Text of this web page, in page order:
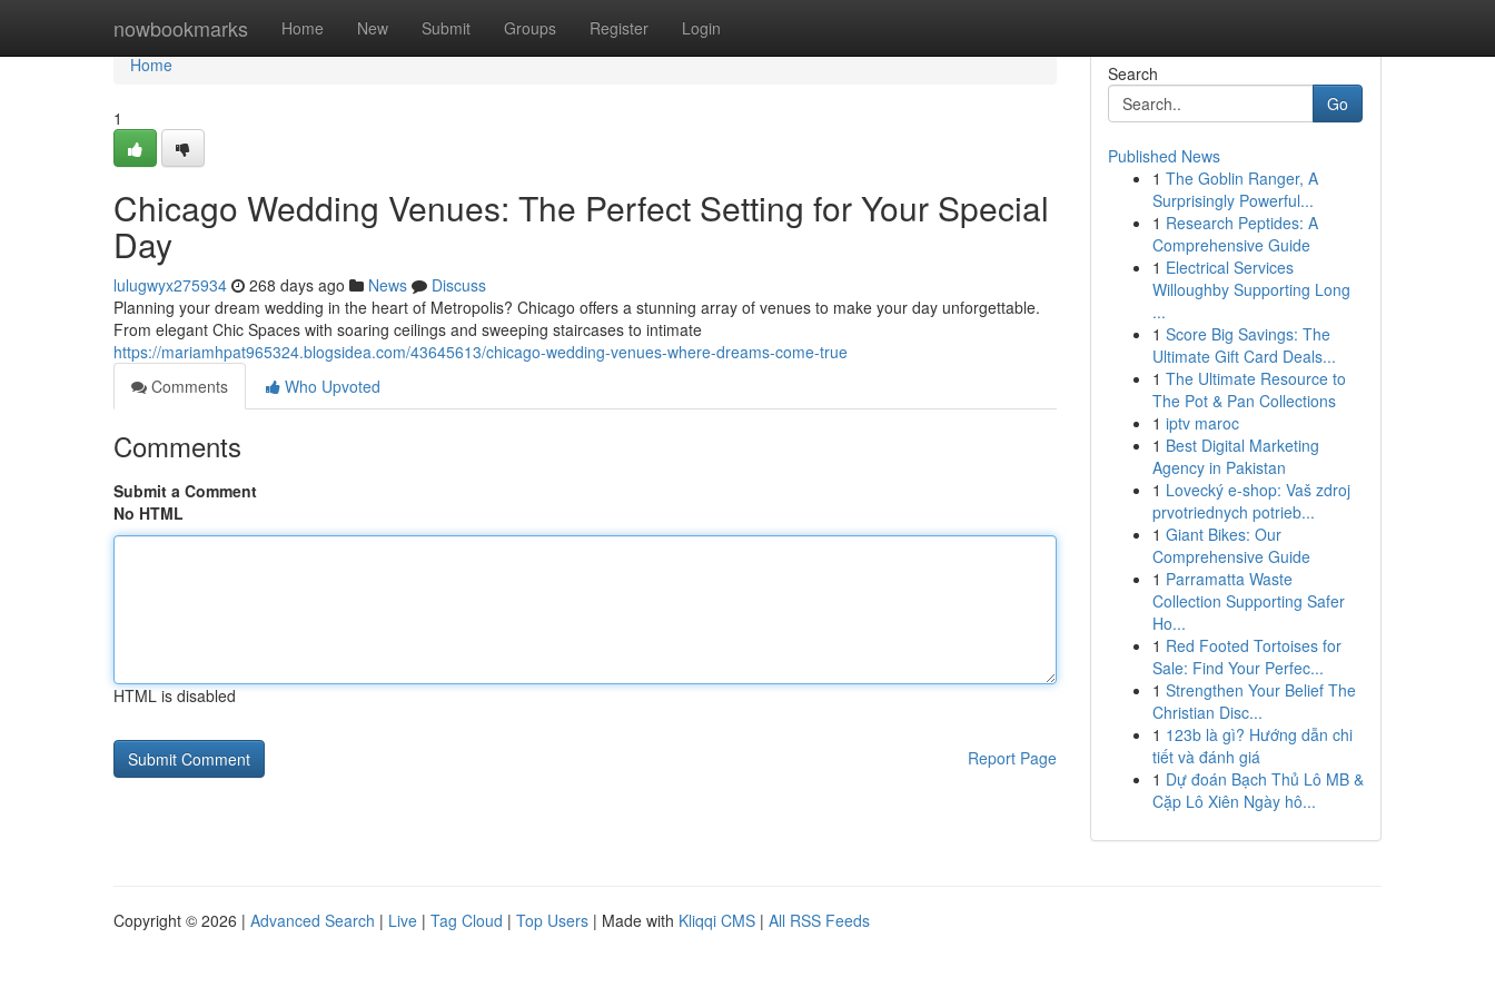
nowbookmarks Home New Submit Groups Register Login
Home
Home
1
Chicago Wedding Venues: The Perfect Setting for Your Special
Day
lulugwyx275934 268 days ago News
Discuss
Planning your dream wedding in the heart of Metropolis? Chicago offers a stunning array of venues to make your day unforgettable.
From elegant Chic Spaces with soaring ceilings and sweeping staircases to intimate
https://mariamhpat965324.blogsidea.com/43645613/chicago-wedding-venues-where-dreams-come-true
Comments
Who Upvoted
Comments
Submit a Comment
No HTML
HTML is disabled
Report Page
Search
Go
Published News
1 The Goblin Ranger, A
Surprisingly Powerful...
1 Research Peptides: A
Comprehensive Guide
1 Electrical Services
Willoughby Supporting Long
...
1 Score Big Savings: The
Ultimate Gift Card Deals...
1 The Ultimate Resource to
The Pot & Pan Collections
1 iptv maroc
1 Best Digital Marketing
Agency in Pakistan
1 Lovecký e-shop: Vaš zdroj
prvotriednych potrieb...
1 Giant Bikes: Our
Comprehensive Guide
1 Parramatta Waste
Collection Supporting Safer
Ho...
1 Red Footed Tortoises for
Sale: Find Your Perfec...
1 Strengthen Your Belief The
Christian Disc...
1 123b là gì? Hướng dẫn chi
tiết và đánh giá
1 Dự đoán Bạch Thủ Lô MB &
Cặp Lô Xiên Ngày hô...
Copyright © 2026 | Advanced Search | Live | Tag Cloud | Top Users | Made with Kliqqi CMS | All RSS Feeds